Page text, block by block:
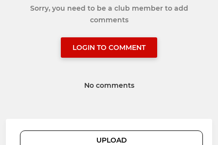
Sorry, you need to be a club member to add
comments
LOGIN TO COMMENT
No comments
UPLOAD